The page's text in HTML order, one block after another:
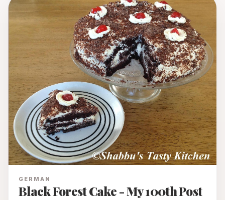
GERMAN
Black Forest Cake - My 100th Post